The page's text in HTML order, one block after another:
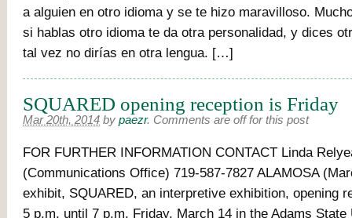
a alguien en otro idioma y se te hizo maravilloso.
si hablas otro idioma te da otra personalidad, y dices
tal vez no dirías en otra lengua. […]
SQUARED opening reception is Friday
Mar 20th, 2014 by paezr. Comments are off for this post
FOR FURTHER INFORMATION CONTACT Linda
(Communications Office) 719-587-7827 ALAMOSA
exhibit, SQUARED, an interpretive exhibition, opening
5 p.m. until 7 p.m. Friday, March 14 in the Adams